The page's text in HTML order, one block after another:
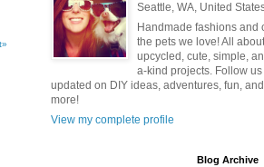
Seattle, WA, United
Handmade fashions and
the pets we love! All about
upcycled, cute, simple,
a-kind projects. Follow us
updated on DIY ideas, adventures, fun,
more!
View my complete profile
Blog Archive